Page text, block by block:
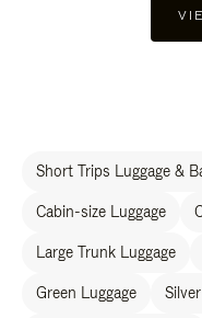
Short Trips Luggage &
Cabin-size Luggage
Large Trunk Luggage
Green Luggage